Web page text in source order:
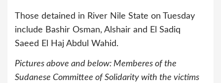
Those detained in River Nile State on Tuesday
include Bashir Osman, Alshair and El Sadiq
Saeed El Haj Abdul Wahid.
Pictures above and below: Memberes of the
Sudanese Committee of Solidarity with the victims